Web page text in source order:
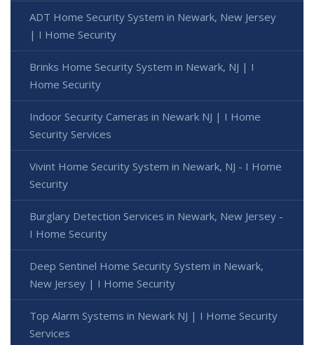
ADT Home Security System in Newark, New Jersey
| I Home Security
Brinks Home Security System in Newark, NJ | I
Home Security
Indoor Security Cameras in Newark NJ | I Home
Security Services
Vivint Home Security System in Newark, NJ - I Home
Security
Burglary Detection Services in Newark, New Jersey -
I Home Security
Deep Sentinel Home Security System in Newark,
New Jersey | I Home Security
Top Alarm Systems in Newark NJ | I Home Security
Services